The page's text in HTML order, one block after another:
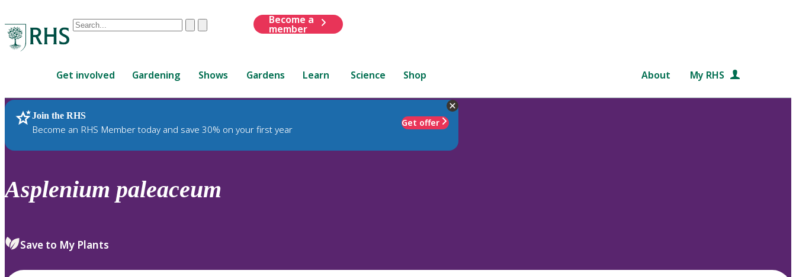
Conduct
are
up
and
down
to
review
select.
ClearSubmit
Become a
member
Get involved Gardening Shows Gardens Learn Science Shop About My RHS
Join the RHS
Become an RHS Member today and save 30% on your first year
Get offer
RHS Home Plants
Asplenium paleaceum
Save to My Plants